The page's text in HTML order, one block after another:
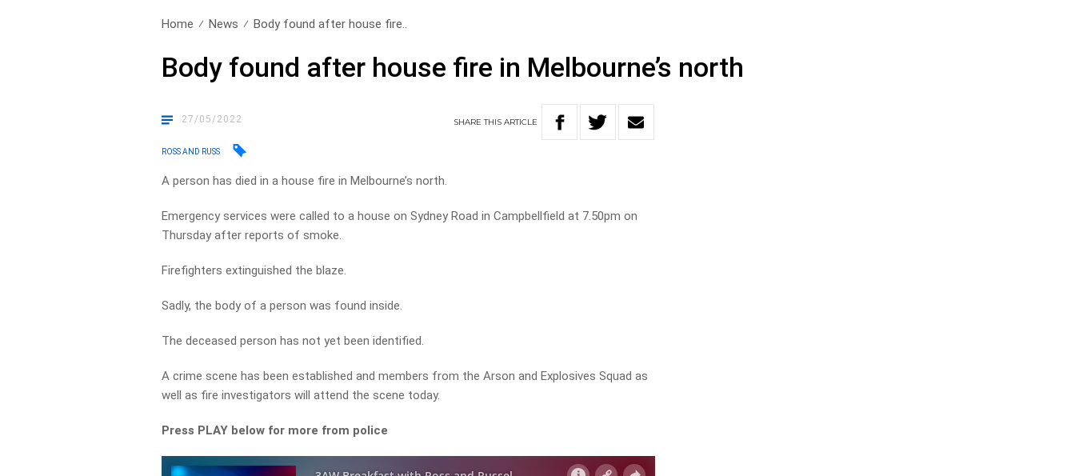
Home News Body found after house fire..
Body found after house fire in Melbourne’s north
27/05/2022 SHARETHISARTICLE
ROSS AND RUSS
A person has died in a house fire in Melbourne’s north.
Emergency services were called to a house on Sydney Road in Campbellfield at 7.50pm on
Thursday after reports of smoke.
Firefighters extinguished the blaze.
Sadly, the body of a person was found inside.
The deceased person has not yet been identified.
A crime scene has been established and members from the Arson and Explosives Squad as
well as fire investigators will attend the scene today.
Press PLAY below for more from police